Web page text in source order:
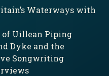
Waterways with
of Uillean Piping
Dyke and the
Songwriting